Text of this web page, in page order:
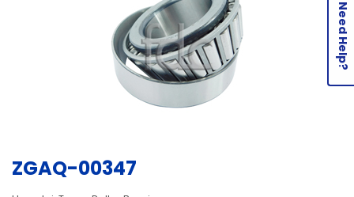
ZGAQ-00347
Need Help?